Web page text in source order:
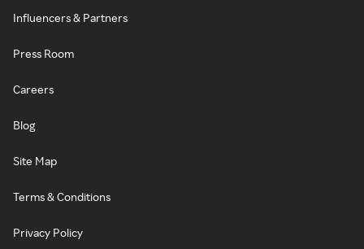
Influencers & Partners
Press Room
Careers
Blog
Site Map
Terms & Conditions
Privacy Policy